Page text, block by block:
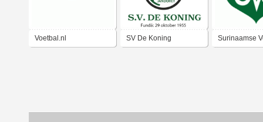
Voetbal.nl SV De Koning Surinaamse